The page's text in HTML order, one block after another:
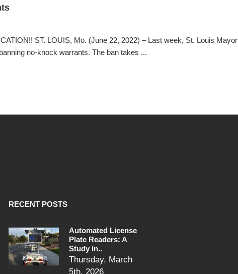
ST. LOUIS, Mo. (June 22, 2022) – Last week, St. Louis Mayor
no-knock warrants. The ban takes ...
RECENT POSTS
Automated License
Plate Readers: A
Study In..
Thursday, March
5th, 2026